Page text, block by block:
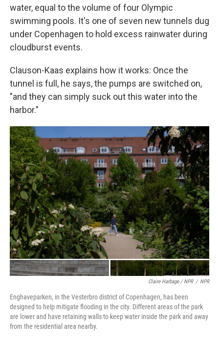
water, equal to the volume of four Olympic
swimming pools. It's one of seven new tunnels dug
under Copenhagen to hold excess rainwater during
cloudburst events.
Clauson-Kaas explains how it works: Once the
tunnel is full, he says, the pumps are switched on,
"and they can simply suck out this water into the
harbor."
Claire Harbage / NPR / NPR
Enghaveparken, in the Vesterbro district of Copenhagen, has been
designed to help mitigate flooding in the city. Different areas of the park
are lower and have retaining walls to keep water inside the park and away
from the residential area nearby.